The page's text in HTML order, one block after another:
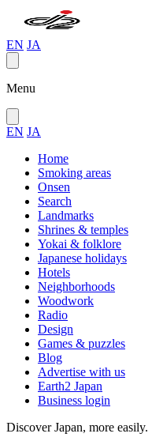
EN JA
Menu
EN JA
Home
Smoking areas
Onsen
Search
Landmarks
Shrines & temples
Yokai & folklore
Japanese holidays
Hotels
Neighborhoods
Woodwork
Radio
Design
Games & puzzles
Blog
Advertise with us
Earth2 Japan
Business login
Discover Japan, more easily.